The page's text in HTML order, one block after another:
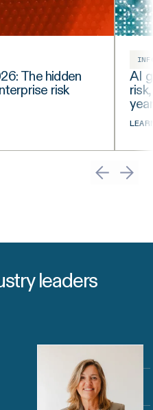
The hidden
risk
AI
year
leaders